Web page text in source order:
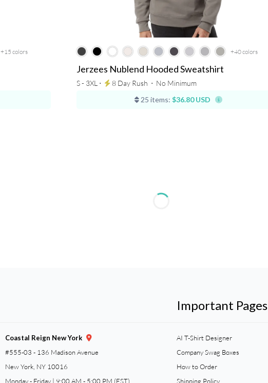
+15 colors +40colors
Jerzees Nublend Hooded Sweatshirt
S - 3XL ⋅ 8 Day Rush ⋅ No Minimum
25 items: $36.80 USD
Coastal Reign New York
#555-03 - 136 Madison Avenue
New York, NY 10016
Monday - Friday | 9:00 AM - 5:00 PM (EST)
Important Pages
AI T-Shirt Designer
Company Swag Boxes
How to Order
Shipping Policy